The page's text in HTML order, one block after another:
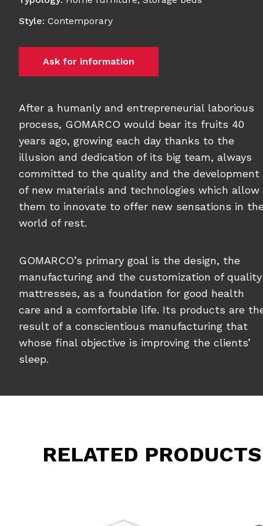
Style: Contemporary
Ask for information
After a humanly and entrepreneurial laborious
process, GOMARCO would bear its fruits 40
years ago, growing each day thanks to the
illusion and dedication of its big team, always
committed to the quality and the development
of new materials and technologies which allow
them to innovate to offer new sensations in
world of rest.
GOMARCO’s primary goal is the design, the
manufacturing and the customization of quality
mattresses, as a foundation for good health
care and a comfortable life. Its products are
result of a conscientious manufacturing that
whose final objective is improving the clients’
sleep.
RELATED PRODUCTS